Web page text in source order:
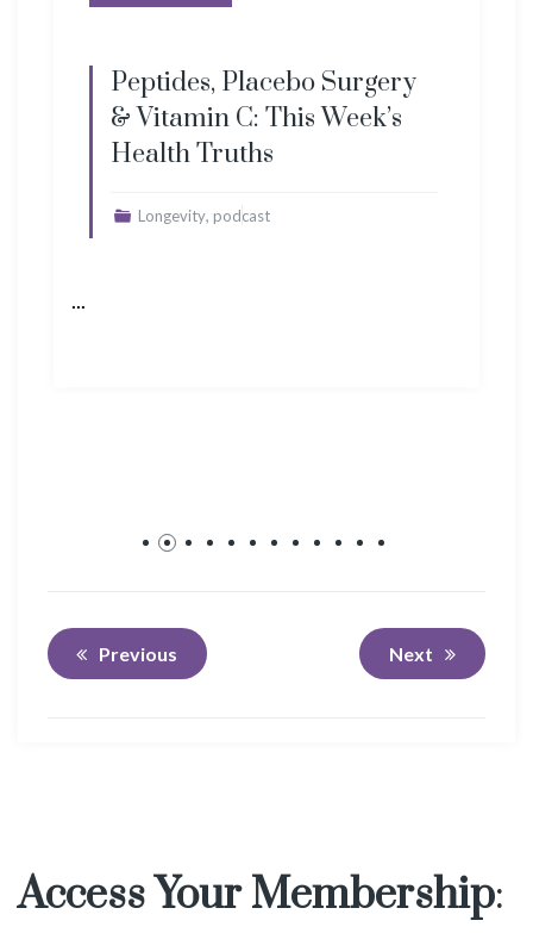
Peptides, Placebo Surgery
& Vitamin C: This Week’s
Health Truths
Longevity, podcast
...
Previous Next
Access Your Membership: